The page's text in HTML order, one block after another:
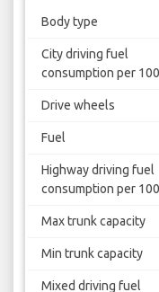
Body type
City driving fuel
consumption per
Drive wheels
Fuel
Highway driving fuel
consumption per
Max trunk capacity
Min trunk capacity
Mixed driving fuel